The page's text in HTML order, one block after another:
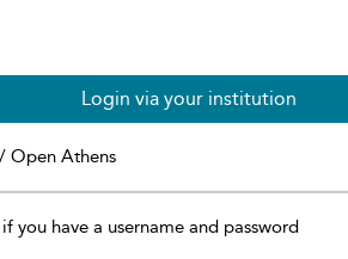
Login via your institution
Open Athens
you have a username and password